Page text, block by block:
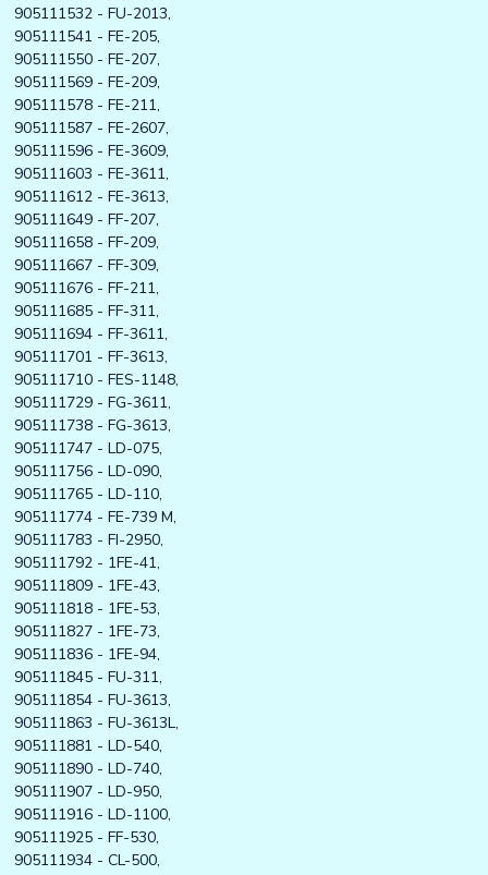
905111532 - FU-2013,
905111541 - FE-205,
905111550 - FE-207,
905111569 - FE-209,
905111578 - FE-211,
905111587 - FE-2607,
905111596 - FE-3609,
905111603 - FE-3611,
905111612 - FE-3613,
905111649 - FF-207,
905111658 - FF-209,
905111667 - FF-309,
905111676 - FF-211,
905111685 - FF-311,
905111694 - FF-3611,
905111701 - FF-3613,
905111710 - FES-1148,
905111729 - FG-3611,
905111738 - FG-3613,
905111747 - LD-075,
905111756 - LD-090,
905111765 - LD-110,
905111774 - FE-739 M,
905111783 - FI-2950,
905111792 - 1FE-41,
905111809 - 1FE-43,
905111818 - 1FE-53,
905111827 - 1FE-73,
905111836 - 1FE-94,
905111845 - FU-311,
905111854 - FU-3613,
905111863 - FU-3613L,
905111881 - LD-540,
905111890 - LD-740,
905111907 - LD-950,
905111916 - LD-1100,
905111925 - FF-530,
905111934 - CL-500,